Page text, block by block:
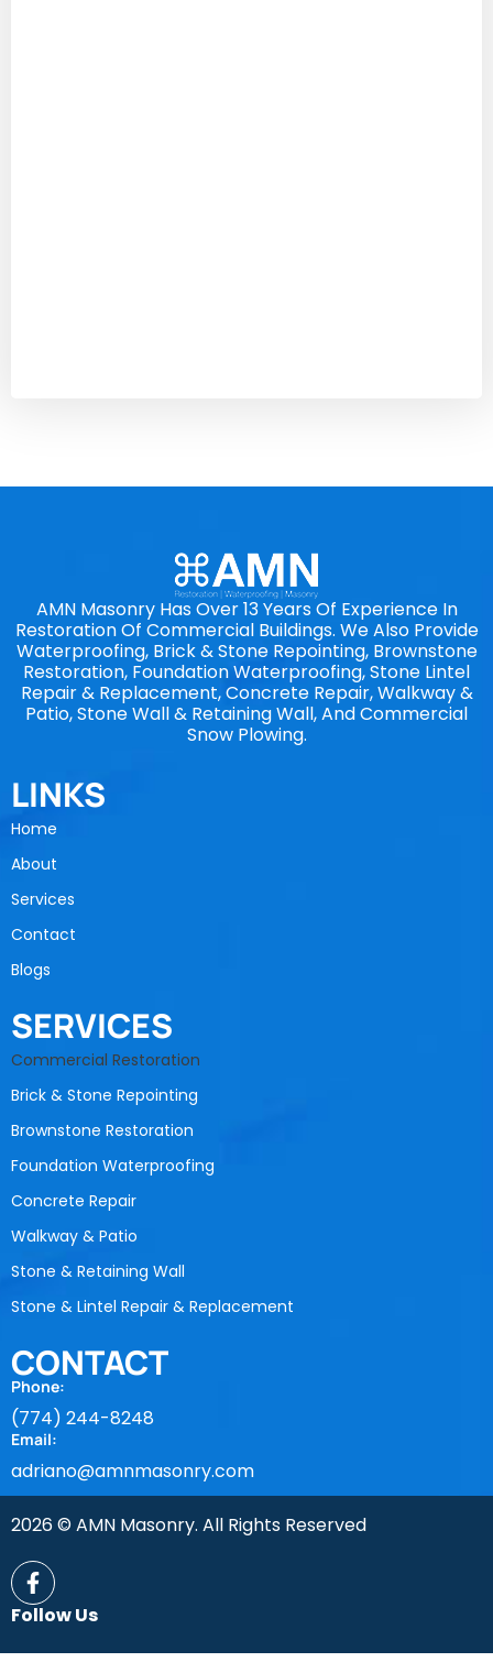
AMN Masonry Has Over 13 Years Of Experience In
Restoration Of Commercial Buildings. We Also Provide
Waterproofing, Brick & Stone Repointing, Brownstone
Restoration, Foundation Waterproofing, Stone Lintel
Repair & Replacement, Concrete Repair, Walkway &
Patio, Stone Wall & Retaining Wall, And Commercial
Snow Plowing.
LINKS
Home
About
Services
Contact
Blogs
SERVICES
Commercial Restoration
Brick & Stone Repointing
Brownstone Restoration
Foundation Waterproofing
Concrete Repair
Walkway & Patio
Stone & Retaining Wall
Stone & Lintel Repair & Replacement
CONTACT
Phone:
(774) 244-8248
Email:
adriano@amnmasonry.com
2026 © AMN Masonry. All Rights Reserved
Follow Us